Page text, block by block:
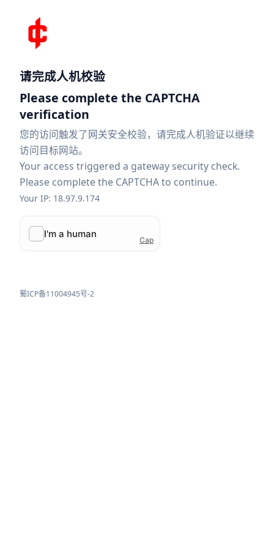
请完成人机校验
Please complete the CAPTCHA
verification
您的访问触发了网关安全校验，请完成人机验证以继续
访问目标网站。
Your access triggered a gateway security check.
Please complete the CAPTCHA to continue.
Your IP: 18.97.9.174
蜀ICP备11004945号-2